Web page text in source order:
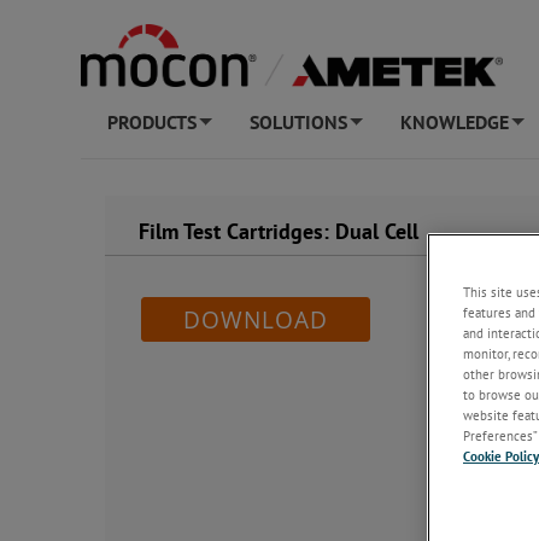
PRODUCTS SOLUTIONS KNOWLEDGE
Film Test Cartridges: Dual Cell
DOWNLOAD
This site
features
and
monitor,
other
to browse
website
Cookie Policy